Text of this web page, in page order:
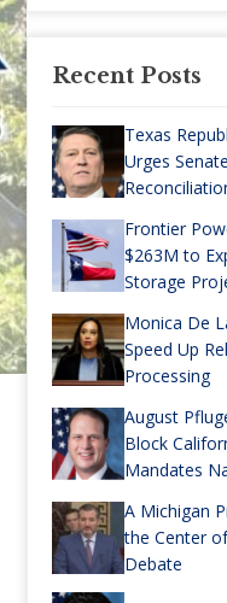
Recent Posts
Texas
Urges
Frontier
$263M to
Storage
Monica De
Speed Up
Processing
August
Block
Mandates
A Michigan
the Center
Debate